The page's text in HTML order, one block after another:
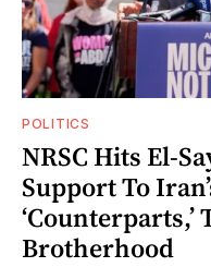
POLITICS
NRSC Hits El-
Support To
Brotherhood